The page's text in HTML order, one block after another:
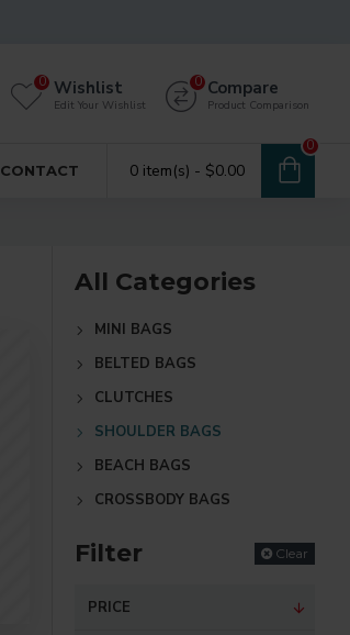
Wishlist
Edit Your Wishlist
0 Compare
Product Comparison
0
CONTACT 0 item(s) - $0.00
0
All Categories
MINI BAGS
BELTED BAGS
CLUTCHES
SHOULDER BAGS
BEACH BAGS
CROSSBODY BAGS
Filter Clear
PRICE